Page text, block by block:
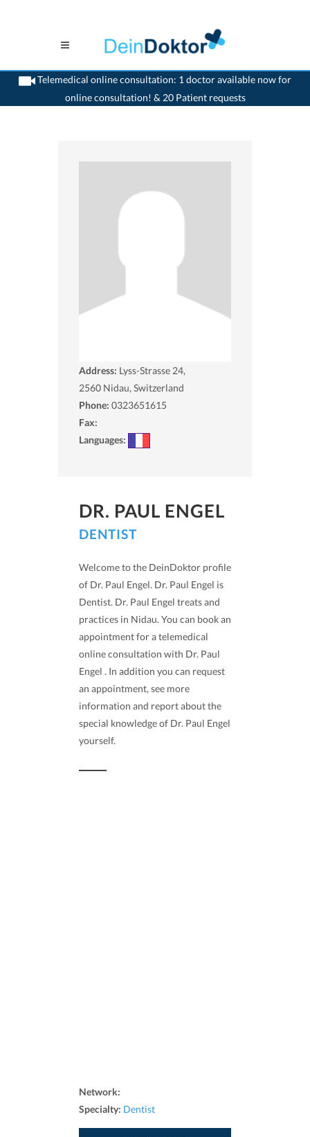
Telemedical online consultation: 1 doctor available now for
online consultation! & 20 Patient requests
>Dentist>Nidau>Dr. Paul Engel
Address: Lyss-Strasse 24,
2560 Nidau, Switzerland
Phone: 0323651615
Fax:
Languages:
DR. PAUL ENGEL
DENTIST
Welcome to the DeinDoktor profile
of Dr. Paul Engel. Dr. Paul Engel is
Dentist. Dr. Paul Engel treats and
practices in Nidau. You can book an
appointment for a telemedical
online consultation with Dr. Paul
Engel . In addition you can request
an appointment, see more
information and report about the
special knowledge of Dr. Paul Engel
yourself.
Network:
Specialty: Dentist